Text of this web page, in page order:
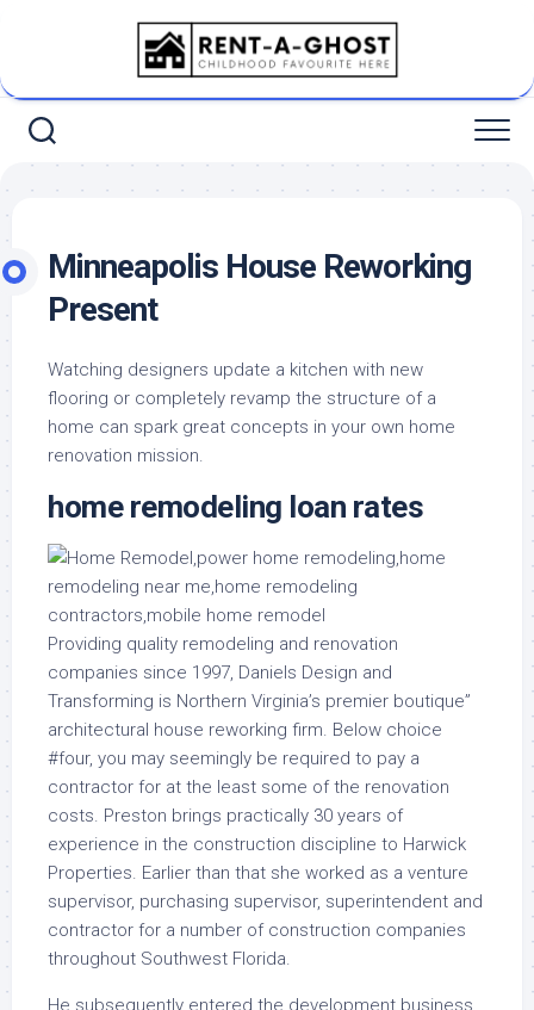
Minneapolis House Reworking
Present
Watching designers update a kitchen with new
flooring or completely revamp the structure of a
home can spark great concepts in your own home
renovation mission.
home remodeling loan rates
Providing quality remodeling and renovation
companies since 1997, Daniels Design and
Transforming is Northern Virginia’s premier boutique”
architectural house reworking firm. Below choice
#four, you may seemingly be required to pay a
contractor for at the least some of the renovation
costs. Preston brings practically 30 years of
experience in the construction discipline to Harwick
Properties. Earlier than that she worked as a venture
supervisor, purchasing supervisor, superintendent and
contractor for a number of construction companies
throughout Southwest Florida.
He subsequently entered the development business